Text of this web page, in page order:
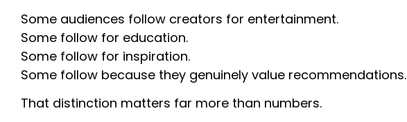
Some audiences follow creators for entertainment.
Some follow for education.
Some follow for inspiration.
Some follow because they genuinely value recommendations.
That distinction matters far more than numbers.